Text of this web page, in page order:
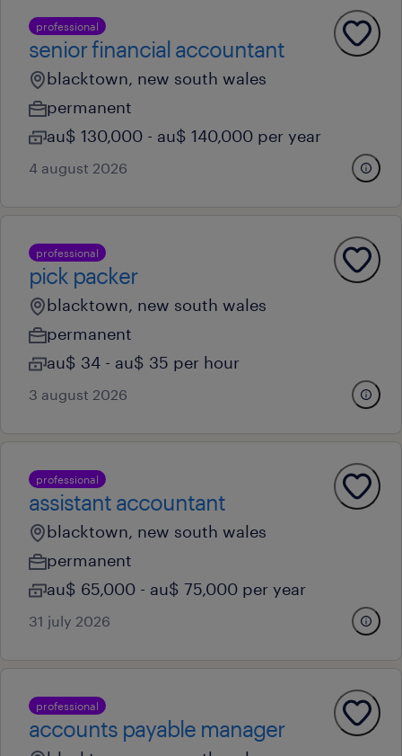
professional
senior financial accountant
blacktown, new south wales
permanent
au$ 130,000 - au$ 140,000 per year
4 august 2026
professional
pick packer
blacktown, new south wales
permanent
au$ 34 - au$ 35 per hour
3 august 2026
professional
assistant accountant
blacktown, new south wales
permanent
au$ 65,000 - au$ 75,000 per year
31 july 2026
professional
accounts payable manager